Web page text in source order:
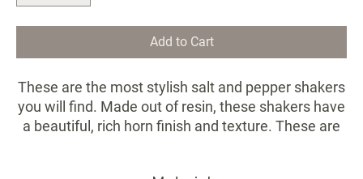
Add to Cart
These are the most stylish salt and pepper shakers
you will find. Made out of resin, these shakers have
a beautiful, rich horn finish and texture. These are